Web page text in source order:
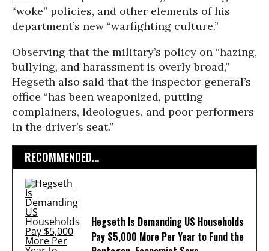
“woke” policies, and other elements of his
department’s new “warfighting culture.”
Observing that the military’s policy on “hazing,
bullying, and harassment is overly broad,”
Hegseth also said that the inspector general’s
office “has been weaponized, putting
complainers, ideologues, and poor performers
in the driver’s seat.”
RECOMMENDED...
Hegseth Is Demanding US Households
Pay $5,000 More Per Year to Fund the